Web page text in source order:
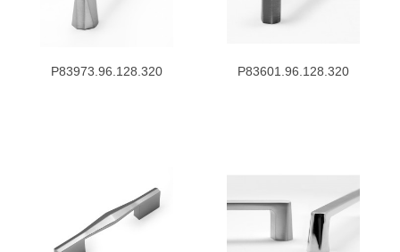
P83973.96.128.320 P83601.96.128.320